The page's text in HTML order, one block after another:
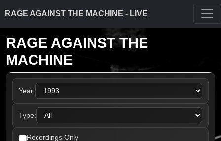
RAGE AGAINST THE MACHINE - LIVE
RAGE AGAINST THE
MACHINE
Year:
Type:
Recordings Only